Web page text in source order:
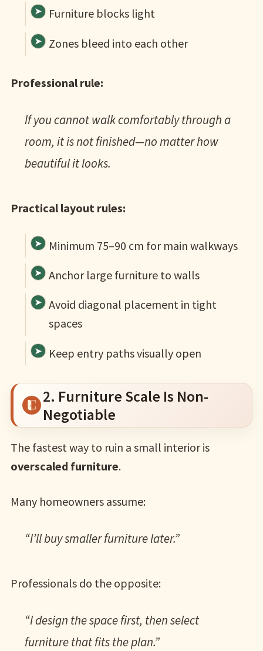
Furniture blocks light
Zones bleed into each other
Professional rule:
If you cannot walk comfortably through a
room, it is not finished—no matter how
beautiful it looks.
Practical layout rules:
Minimum 75–90 cm for main walkways
Anchor large furniture to walls
Avoid diagonal placement in tight
spaces
Keep entry paths visually open
2. Furniture Scale Is Non-
Negotiable
The fastest way to ruin a small interior is
overscaled furniture.
Many homeowners assume:
“I’ll buy smaller furniture later.”
Professionals do the opposite:
“I design the space first, then select
furniture that fits the plan.”